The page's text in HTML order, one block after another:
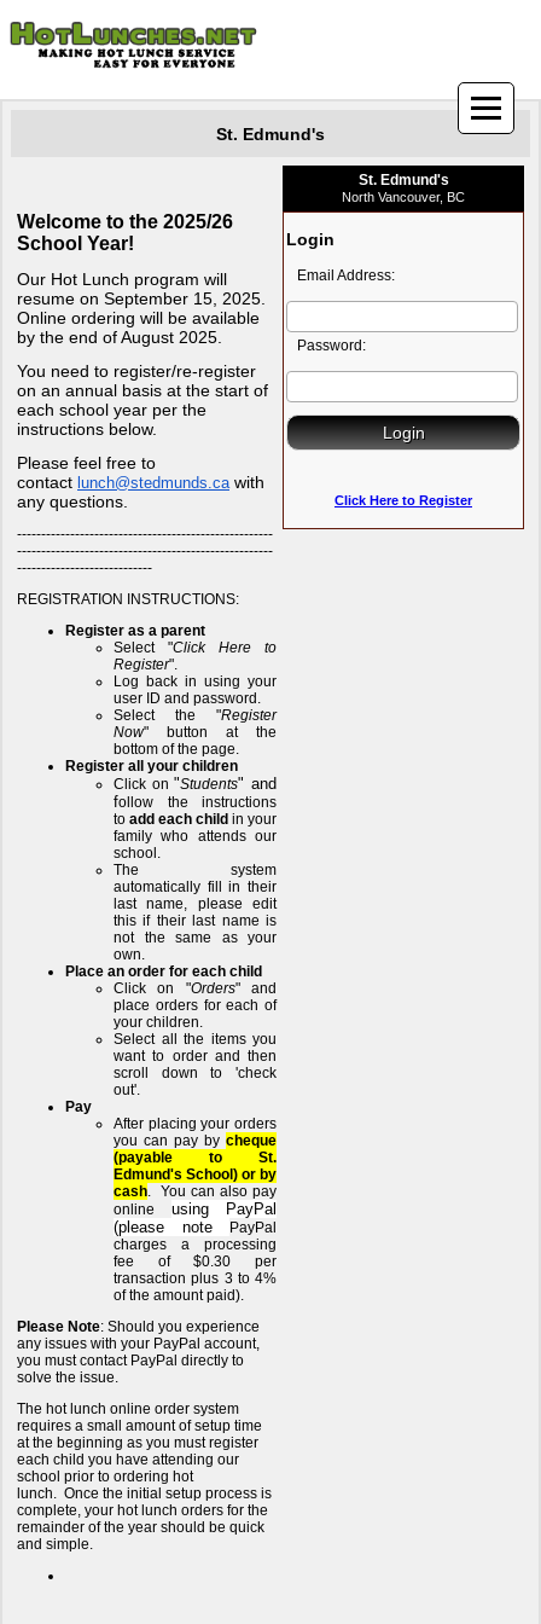
St. Edmund's
Welcome to the 2025/26
School Year!
Our Hot Lunch program will
resume on September 15, 2025.
Online ordering will be available
by the end of August 2025.
You need to register/re-register
on an annual basis at the start of
each school year per the
instructions below.
Please feel free to
contact lunch@stedmunds.ca with
any questions.
-----------------------------------------------------
-----------------------------------------------------
----------------------------
REGISTRATION INSTRUCTIONS:
Register as a parent
Select "Click Here to
Register".
Log back in using your
user ID and password.
Select the "Register
Now" button at the
bottom of the page.
Register all your children
Click on"Students" and
follow the instructions
to add each child in your
family who attends our
school.
The system
automatically fill in their
last name, please edit
this if their last name is
not the same as your
own.
Place an order for each child
Click on "Orders" and
place orders for each of
your children.
Select all the items you
want to order and then
scroll down to 'check
out'.
Pay
After placing your orders
you can pay by cheque
(payable to St.
Edmund's School) or by
cash. You can also pay
online using PayPal
(please note
PayPal
charges a processing
fee of $0.30 per
transaction plus 3 to 4%
of the amount paid).
Please Note: Should you experience
any issues with your PayPal account,
you must contact PayPal directly to
solve the issue.
The hot lunch online order system
requires a small amount of setup time
at the beginning as you must register
each child you have attending our
school prior to ordering hot
lunch. Once the initial setup process is
complete, your hot lunch orders for the
remainder of the year should be quick
and simple.
St. Edmund's
North Vancouver, BC
Login
Email Address:
Password:
Click Here to Register